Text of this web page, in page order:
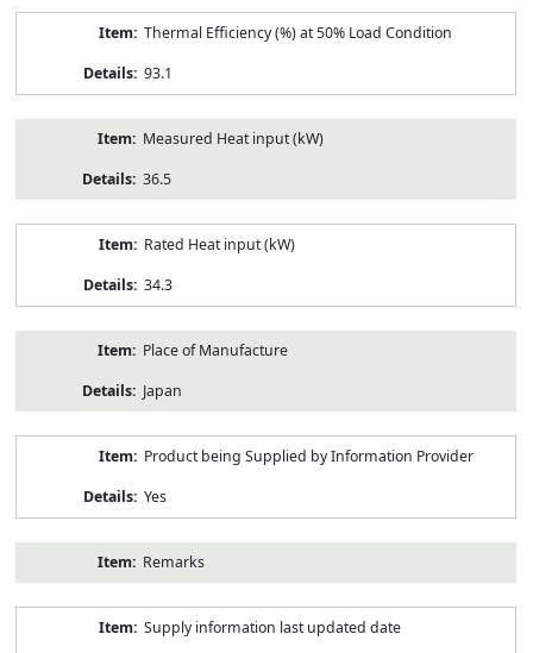
Thermal Efficiency (%) at 50% Load Condition
93.1
Measured Heat input (kW)
36.5
Rated Heat input (kW)
34.3
Place of Manufacture
Japan
Product being Supplied by Information Provider
Yes
Remarks
Supply information last updated date